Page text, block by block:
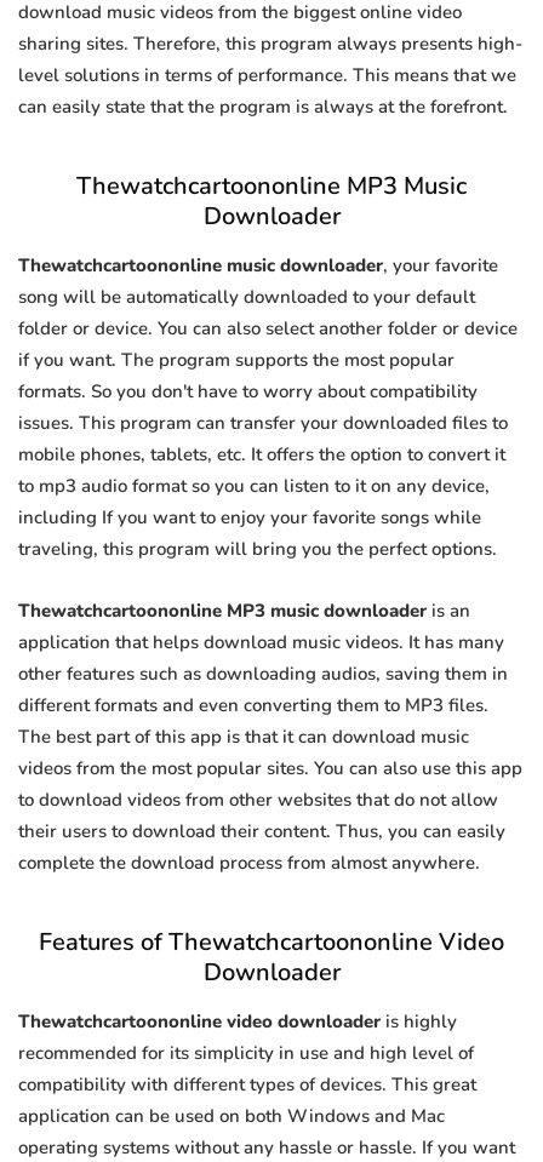
download music videos from the biggest online video
sharing sites. Therefore, this program always presents high-
level solutions in terms of performance. This means that we
can easily state that the program is always at the forefront.
Thewatchcartoononline MP3 Music
Downloader
Thewatchcartoononline music downloader, your favorite
song will be automatically downloaded to your default
folder or device. You can also select another folder or device
if you want. The program supports the most popular
formats. So you don't have to worry about compatibility
issues. This program can transfer your downloaded files to
mobile phones, tablets, etc. It offers the option to convert it
to mp3 audio format so you can listen to it on any device,
including If you want to enjoy your favorite songs while
traveling, this program will bring you the perfect options.
Thewatchcartoononline MP3 music downloader is an
application that helps download music videos. It has many
other features such as downloading audios, saving them in
different formats and even converting them to MP3 files.
The best part of this app is that it can download music
videos from the most popular sites. You can also use this app
to download videos from other websites that do not allow
their users to download their content. Thus, you can easily
complete the download process from almost anywhere.
Features of Thewatchcartoononline Video
Downloader
Thewatchcartoononline video downloader is highly
recommended for its simplicity in use and high level of
compatibility with different types of devices. This great
application can be used on both Windows and Mac
operating systems without any hassle or hassle. If you want